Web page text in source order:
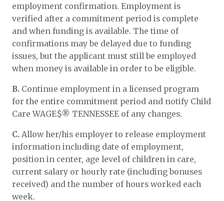
employment confirmation. Employment is
verified after a commitment period is complete
and when funding is available. The time of
confirmations may be delayed due to funding
issues, but the applicant must still be employed
when money is available in order to be eligible.
B.Continue employment in a licensed program
for the entire commitment period and notify Child
Care WAGE$® TENNESSEE of any changes.
C.Allow her/his employer to release employment
information including date of employment,
position in center, age level of children in care,
current salary or hourly rate (including bonuses
received) and the number of hours worked each
week.